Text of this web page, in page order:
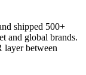
shipped 500+
and global brands.
between